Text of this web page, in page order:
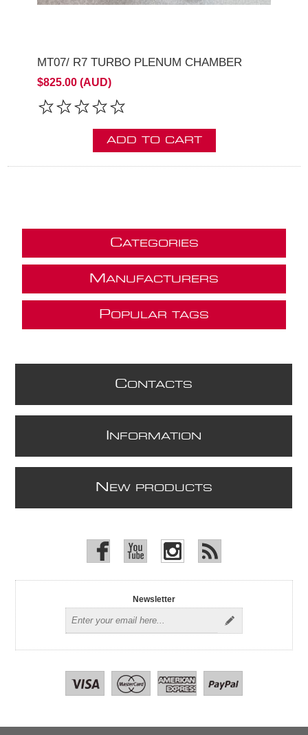
MT07/ R7 TURBO PLENUM CHAMBER
$825.00 (AUD)
ADD TO CART
CATEGORIES
M ANUFACTURERS
POPULAR TAGS
CONTACTS
NFORMATION
N EW PRODUCTS
Newsletter